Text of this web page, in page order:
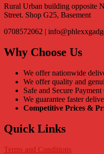
Rural Urban building opposite
Street. Shop G25, Basement
0708572062 |
Why Choose Us
We offer nationwide
We offer quality and
Safe and Secure
We guarantee faster
Competitive Prices &
Quick Links
Terms and Conditions